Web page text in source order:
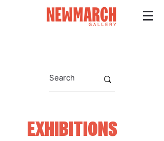
EXHIBITIONS